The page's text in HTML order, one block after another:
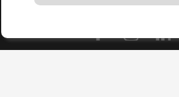
STORE INFORMATION